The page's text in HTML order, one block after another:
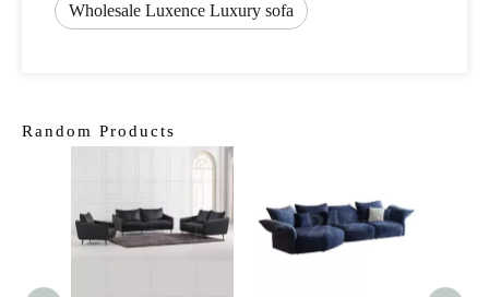
Wholesale Luxence Luxury sofa
Random Products